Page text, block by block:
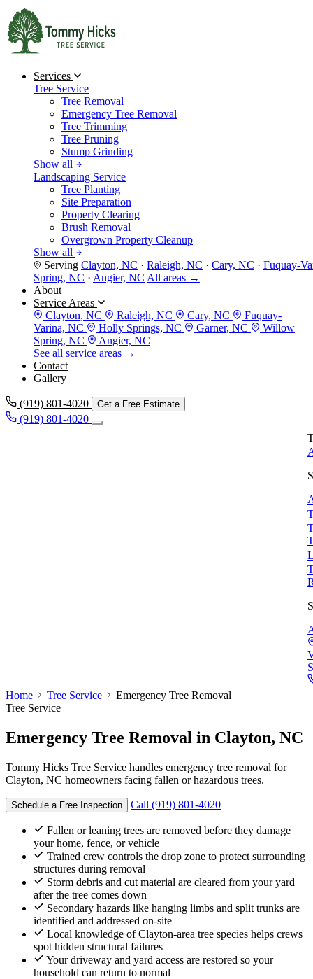
Services
Tree Service
Tree Removal
Emergency Tree Removal
Tree Trimming
Tree Pruning
Stump Grinding
Show all
Landscaping Service
Tree Planting
Site Preparation
Property Clearing
Brush Removal
Overgrown Property Cleanup
Show all
Serving Clayton, NC · Raleigh, NC · Cary, NC · Fuquay-
Spring, NC · Angier, NC All areas →
About
Service Areas
Clayton, NC
Raleigh, NC Cary, NC
Fuquay-
Varina, NC
Holly Springs, NC Garner, NC
Willow
Spring, NC
Angier, NC
See all service areas →
Contact
Gallery
(919) 801-4020 Get a Free Estimate
(919) 801-4020
Home Tree Service
Emergency Tree Removal
Tree Service
Emergency Tree Removal in Clayton, NC
Tommy Hicks Tree Service handles emergency tree removal for
Clayton, NC homeowners facing fallen or hazardous trees.
Schedule a Free Inspection Call (919) 801-4020
Fallen or leaning trees are removed before they damage
your home, fence, or vehicle
Trained crew controls the drop zone to protect surrounding
structures during removal
Storm debris and cut material are cleared from your yard
after the tree comes down
Secondary hazards like hanging limbs and split trunks are
identified and addressed on-site
Local knowledge of Clayton-area tree species helps crews
spot hidden structural failures
Your driveway and yard access are restored so your
household can return to normal